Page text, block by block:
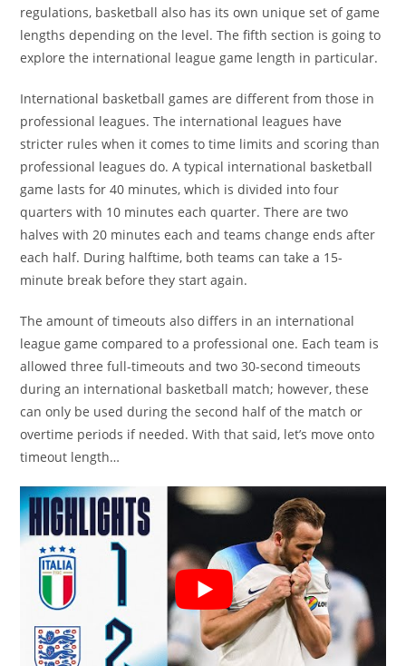
regulations, basketball also has its own unique set of game
lengths depending on the level. The fifth section is going to
explore the international league game length in particular.
International basketball games are different from those in
professional leagues. The international leagues have
stricter rules when it comes to time limits and scoring than
professional leagues do. A typical international basketball
game lasts for 40 minutes, which is divided into four
quarters with 10 minutes each quarter. There are two
halves with 20 minutes each and teams change ends after
each half. During halftime, both teams can take a 15-
minute break before they start again.
The amount of timeouts also differs in an international
league game compared to a professional one. Each team is
allowed three full-timeouts and two 30-second timeouts
during an international basketball match; however, these
can only be used during the second half of the match or
overtime periods if needed. With that said, let’s move onto
timeout length…